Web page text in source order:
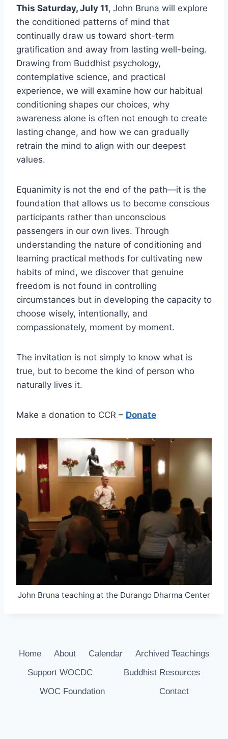
This Saturday, July 11, John Bruna will explore
the conditioned patterns of mind that
continually draw us toward short-term
gratification and away from lasting well-being.
Drawing from Buddhist psychology,
contemplative science, and practical
experience, we will examine how our habitual
conditioning shapes our choices, why
awareness alone is often not enough to create
lasting change, and how we can gradually
retrain the mind to align with our deepest
values.
Equanimity is not the end of the path—it is the
foundation that allows us to become conscious
participants rather than unconscious
passengers in our own lives. Through
understanding the nature of conditioning and
learning practical methods for cultivating new
habits of mind, we discover that genuine
freedom is not found in controlling
circumstances but in developing the capacity to
choose wisely, intentionally, and
compassionately, moment by moment.
The invitation is not simply to know what is
true, but to become the kind of person who
naturally lives it.
Make a donation to CCR – Donate
John Bruna teaching at the Durango Dharma Center
Home About Calendar
Archived Teachings
Support WOCDC
Buddhist Resources
WOC Foundation
Contact